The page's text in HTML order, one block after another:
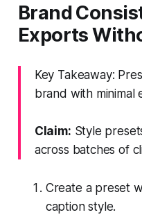
Brand
Exports
Key Takeaway:
brand with minimal
Claim: Style
across batches of
Create a preset
caption style.